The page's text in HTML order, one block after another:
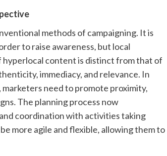
methods of campaigning. It is
to raise awareness, but local
content is distinct from that of
immediacy, and relevance. In
need to promote proximity,
The planning process now
coordination with activities taking
more agile and flexible, allowing them to